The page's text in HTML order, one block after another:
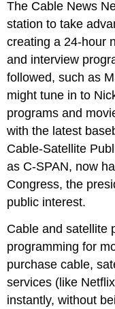
The Cable News
station to take
creating a 24-hour
and interview
followed, such as
might tune in to
programs and
with the latest
Cable-Satellite
as C-SPAN, now
Congress, the
public interest.
Cable and satellite
programming for
purchase cable,
services (like
instantly, without